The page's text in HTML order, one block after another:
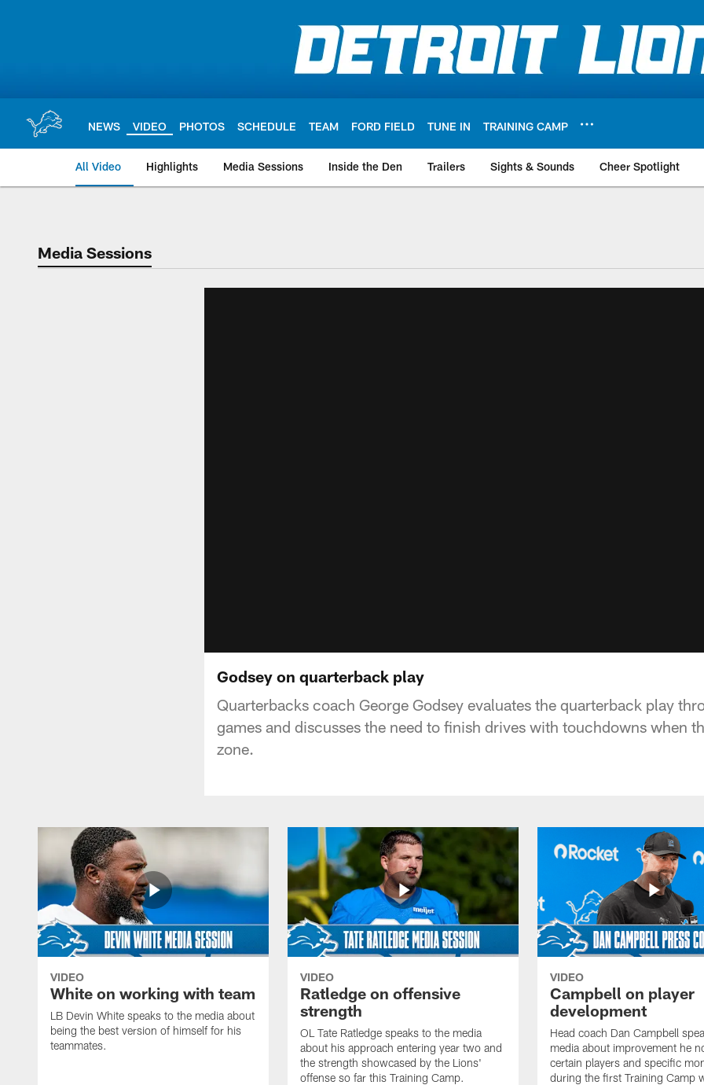
NEWS VIDEO PHOTOS SCHEDULE TEAM FORD FIELD TUNE IN TRAINING CAMP
All Video Highlights Media Sessions Inside the Den Trailers Sights & Sounds Cheer Spotlight
Media Sessions
Godsey on quarterback play
Quarterbacks coach George Godsey evaluates the quarterback play
games and discusses the need to finish drives with touchdowns when
zone.
VIDEO
White on working with team
LB Devin White speaks to the media about
being the best version of himself for his
teammates.
VIDEO
Ratledge on offensive
strength
OL Tate Ratledge speaks to the media
about his approach entering year two and
the strength showcased by the Lions'
offense so far this Training Camp.
VIDEO
Campbell on player
development
Head coach Dan Campbell
media about improvement he
certain players and specific
during the first Training Camp